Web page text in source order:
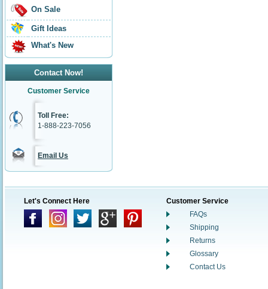
On Sale
Gift Ideas
What's New
Contact Now!
Customer Service
Toll Free:
1-888-223-7056
Email Us
Let's Connect Here
Customer Service
FAQs
Shipping
Returns
Glossary
Contact Us